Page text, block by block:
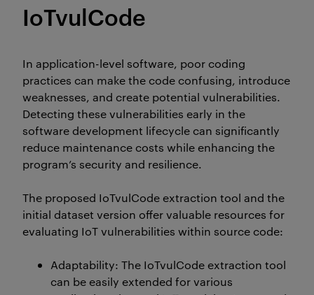
IoTvulCode
In application-level software, poor coding
practices can make the code confusing, introduce
weaknesses, and create potential vulnerabilities.
Detecting these vulnerabilities early in the
software development lifecycle can significantly
reduce maintenance costs while enhancing the
program’s security and resilience.
The proposed IoTvulCode extraction tool and the
initial dataset version offer valuable resources for
evaluating IoT vulnerabilities within source code:
Adaptability: The IoTvulCode extraction tool
can be easily extended for various